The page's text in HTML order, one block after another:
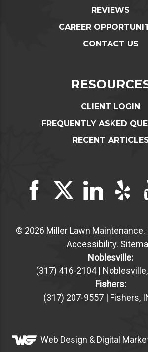
REVIEWS
CAREER
CONTACT US
CLIENT LOGIN
FREQUENTLY ASKED
RECENT ARTICLES
© 2026 Miller Lawn Maintenance.
Accessibility.
Noblesville:
(317) 416-2104 |
Fishers:
(317) 207-9557 | Fishers,
Web Design & Digital